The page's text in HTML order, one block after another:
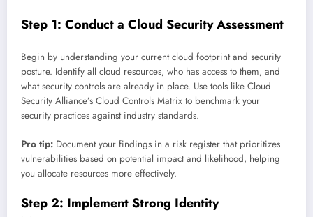
Step 1: Conduct a Cloud Security Assessment
Begin by understanding your current cloud footprint and security
posture. Identify all cloud resources, who has access to them, and
what security controls are already in place. Use tools like Cloud
Security Alliance’s Cloud Controls Matrix to benchmark your
security practices against industry standards.
Pro tip: Document your findings in a risk register that prioritizes
vulnerabilities based on potential impact and likelihood, helping
you allocate resources more effectively.
Step 2: Implement Strong Identity